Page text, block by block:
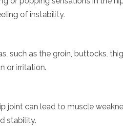
of instability.
such as the groin, buttocks,
or irritation.
joint can lead to muscle
stability.